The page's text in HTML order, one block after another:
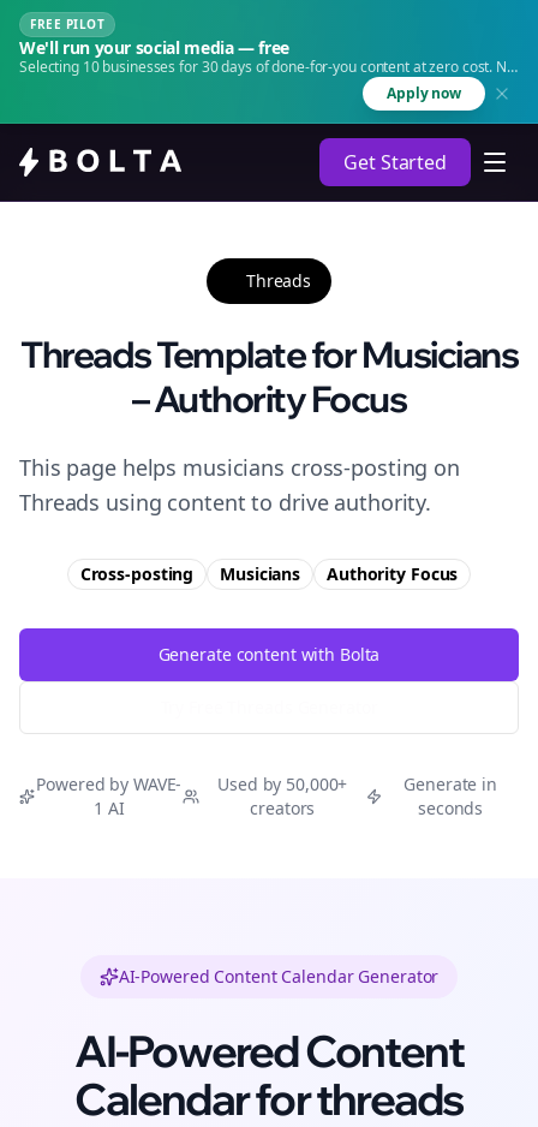
FREE PILOT
We'll run your social media — free
Selecting 10 businesses for 30 days of done-for-you content at zero cost. No
Apply now
Get Started
Threads
Threads Template for Musicians
– Authority Focus
This page helps musicians cross-posting on
Threads using content to drive authority.
Cross-posting Musicians Authority Focus
Generate content with Bolta
Powered by WAVE-
1 AI
Used by 50,000+
creators
Generate in
seconds
AI-Powered Content Calendar Generator
AI-Powered Content
Calendar forthreads